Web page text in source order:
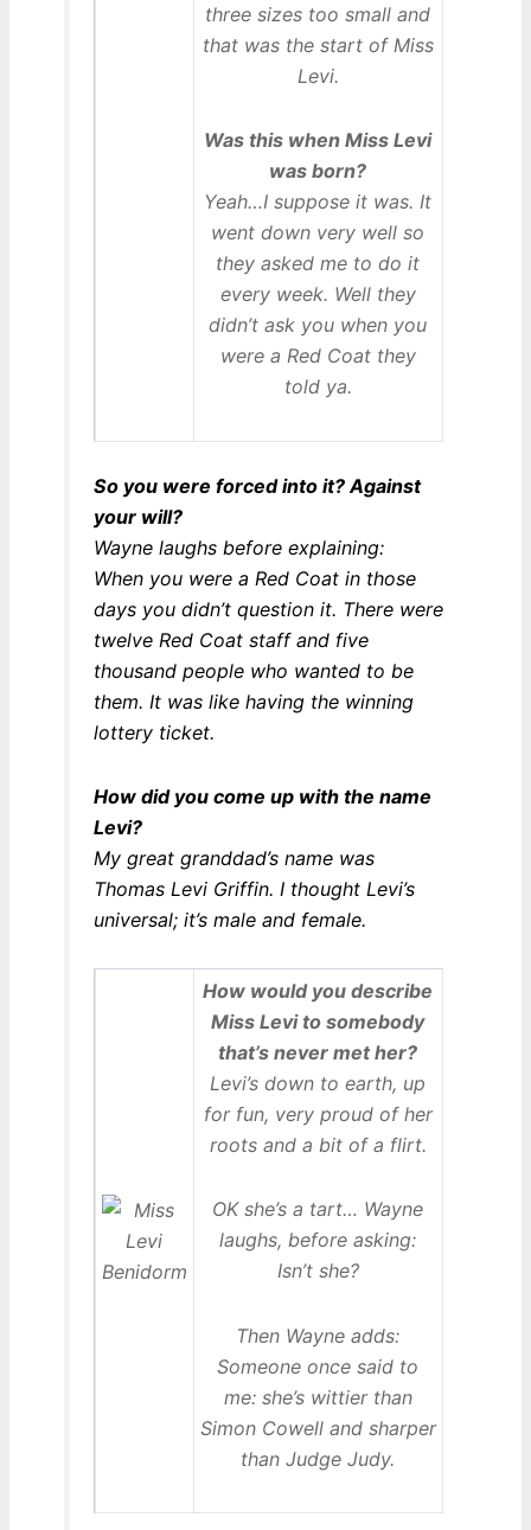
three sizes too small and
that was the start of Miss
Levi.
Was this when Miss Levi
was born?
Yeah…I suppose it was. It
went down very well so
they asked me to do it
every week. Well they
didn’t ask you when you
were a Red Coat they
told ya.
So you were forced into it? Against
your will?
Wayne laughs before explaining:
When you were a Red Coat in those
days you didn’t question it. There were
twelve Red Coat staff and five
thousand people who wanted to be
them. It was like having the winning
lottery ticket.
How did you come up with the name
Levi?
My great granddad’s name was
Thomas Levi Griffin. I thought Levi’s
universal; it’s male and female.
How would you describe
Miss Levi to somebody
that’s never met her?
Levi’s down to earth, up
for fun, very proud of her
roots and a bit of a flirt.
OK she’s a tart… Wayne
laughs, before asking:
Isn’t she?
Then Wayne adds:
Someone once said to
me: she’s wittier than
Simon Cowell and sharper
than Judge Judy.